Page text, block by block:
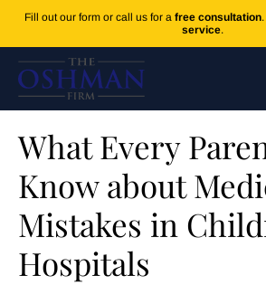
Fill out our form or call us for a free consultation
service.
What Every
Know about
Mistakes in
Hospitals